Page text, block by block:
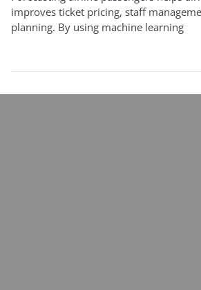
improves ticket pricing, staff
planning. By using machine learning